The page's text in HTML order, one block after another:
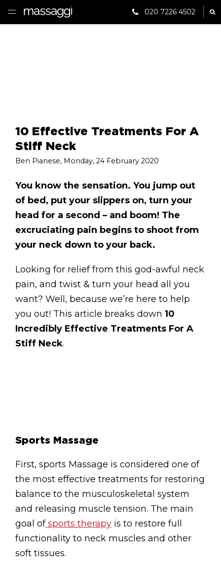
020 7226 4502
TESTIMONIALS
SHOP
BLOG
ABOUT
CONTACT
MORE
GET AROUND
Shop
Win Session
ADVANCE SERVICES
Magrin Method
Sports Massage
Emmett Technique
10 Effective Treatments For A
Stiff Neck
Ben Pianese, Monday, 24 February 2020
You know the sensation. You jump out
of bed, put your slippers on, turn your
head for a second – and boom! The
excruciating pain begins to shoot from
your neck down to your back.
Looking for relief from this god-awful neck
pain, and twist & turn your head all you
want? Well, because we’re here to help
you out! This article breaks down 10
Incredibly Effective Treatments For A
Stiff Neck.
Sports Massage
First, sports Massage is considered one of
the most effective treatments for restoring
balance to the musculoskeletal system
and releasing muscle tension. The main
goal ofsports therapy is to restore full
functionality to neck muscles and other
soft tissues.